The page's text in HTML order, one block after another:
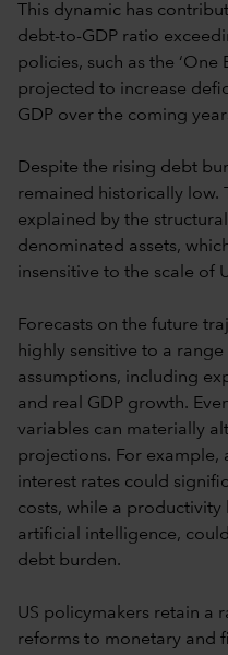
This dynamic has
debt-to-GDP ratio
policies, such as the ‘One
projected to increase
GDP over the coming
Despite the rising debt
remained historically low.
explained by the
denominated assets,
insensitive to the scale of
Forecasts on the future
highly sensitive to a
assumptions, including
and real GDP growth.
variables can materially
projections. For
interest rates could
costs, while a
artificial intelligence,
debt burden.
US policymakers retain a
reforms to monetary and